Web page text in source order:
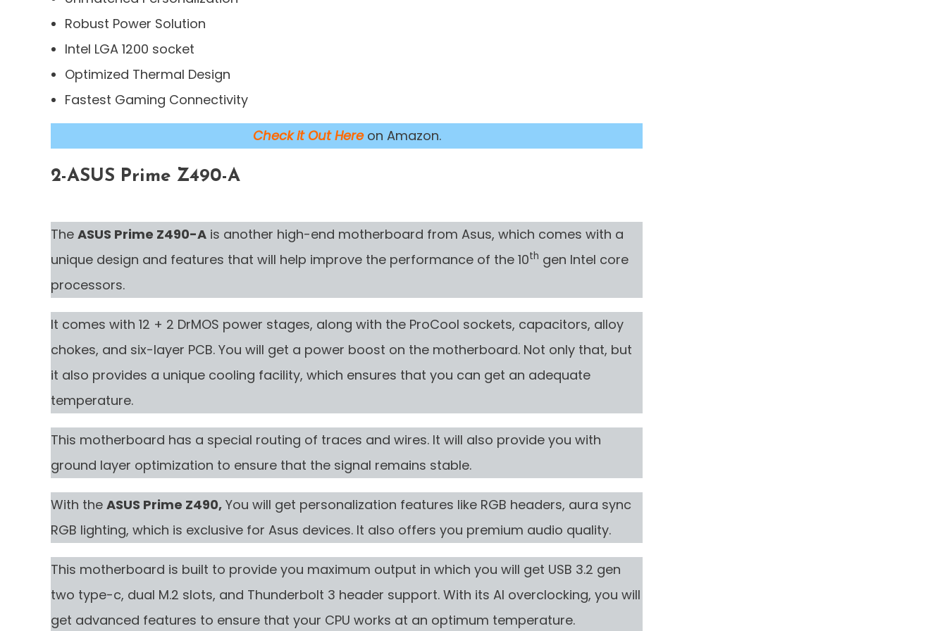
Robust Power Solution
Intel LGA 1200 socket
Optimized Thermal Design
Fastest Gaming Connectivity
Check it Out Hereon Amazon.
2-ASUS Prime Z490-A
The ASUS Prime Z490-A is another high-end motherboard from Asus, which comes with a
unique design and features that will help improve the performance of the 10th gen Intel core
processors.
It comes with 12 + 2 DrMOS power stages, along with the ProCool sockets, capacitors, alloy
chokes, and six-layer PCB. You will get a power boost on the motherboard. Not only that, but
it also provides a unique cooling facility, which ensures that you can get an adequate
temperature.
This motherboard has a special routing of traces and wires. It will also provide you with
ground layer optimization to ensure that the signal remains stable.
With the ASUS Prime Z490, You will get personalization features like RGB headers, aura sync
RGB lighting, which is exclusive for Asus devices. It also offers you premium audio quality.
This motherboard is built to provide you maximum output in which you will get USB 3.2 gen
two type-c, dual M.2 slots, and Thunderbolt 3 header support. With its AI overclocking, you will
get advanced features to ensure that your CPU works at an optimum temperature.